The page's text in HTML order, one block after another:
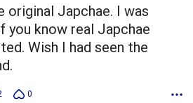
original Japchae. I was
know real Japchae
Wish I had seen the
0